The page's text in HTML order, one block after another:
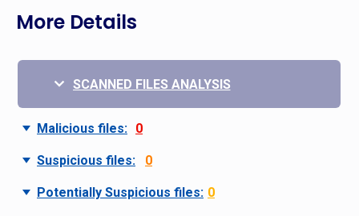
More Details
SCANNED FILES ANALYSIS
Malicious files: 0
Suspicious files: 0
Potentially Suspicious files: 0